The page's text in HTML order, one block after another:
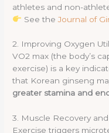
athletes and non-
See theJournal of
2. Improving Oxygen
VO2 max (the body’s
exercise) is a key
that Korean ginseng
greater stamina and
3. Muscle Recovery
Exercise triggers